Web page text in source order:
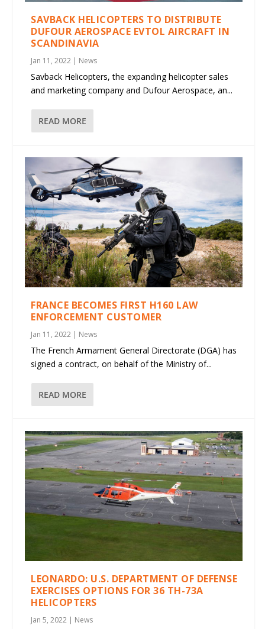
SAVBACK HELICOPTERS TO DISTRIBUTE
DUFOUR AEROSPACE EVTOL AIRCRAFT IN
SCANDINAVIA
Jan 11, 2022 | News
Savback Helicopters, the expanding helicopter sales
and marketing company and Dufour Aerospace, an...
READ MORE
FRANCE BECOMES FIRST H160 LAW
ENFORCEMENT CUSTOMER
Jan 11, 2022 | News
The French Armament General Directorate (DGA) has
signed a contract, on behalf of the Ministry of...
READ MORE
LEONARDO: U.S. DEPARTMENT OF DEFENSE
EXERCISES OPTIONS FOR 36 TH-73A
HELICOPTERS
Jan 5, 2022 | News